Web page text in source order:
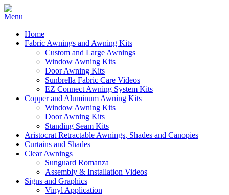
Home
Fabric Awnings and Awning Kits
Custom and Large Awnings
Window Awning Kits
Door Awning Kits
Sunbrella Fabric Care Videos
EZ Connect Awning System Kits
Copper and Aluminum Awning Kits
Window Awning Kits
Door Awning Kits
Standing Seam Kits
Aristocrat Retractable Awnings, Shades and Canopies
Curtains and Shades
Clear Awnings
Sunguard Romanza
Assembly & Installation Videos
Signs and Graphics
Vinyl Application